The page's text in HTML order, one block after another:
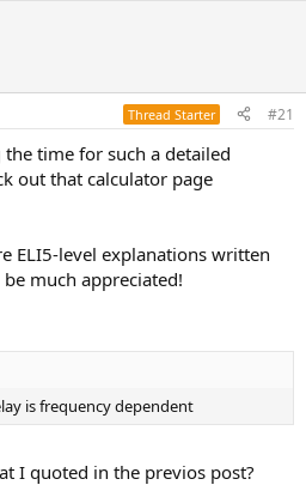
Thread Starter #21
time for such a detailed
out that calculator page
ELI5-level explanations written
much appreciated!
is frequency dependent
I quoted in the previos post?